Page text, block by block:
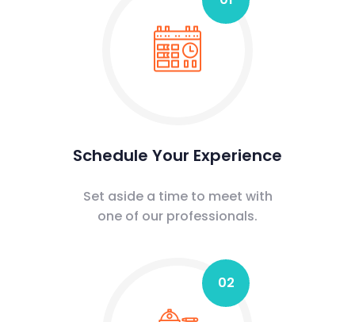
Schedule Your Experience
Set aside a time to meet with
one of our professionals.
02